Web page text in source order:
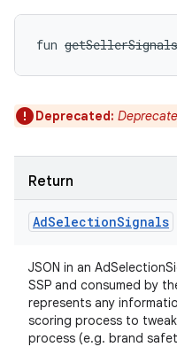
fun getSellerSignals
Deprecated:
Return
AdSelectionSignals
JSON in an
SSP and consumed by
represents any
scoring process to
process (e.g. brand